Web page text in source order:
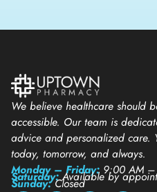
We believe healthcare should
accessible. Our team is
advice and personalized care.
today, tomorrow, and always.
Monday – Friday: 9:00 AM
Saturday:Available by
Sunday:Closed